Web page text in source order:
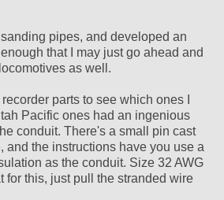
sanding pipes, and developed an
that I may just go ahead and
as well.
parts to see which ones I
Pacific ones had an ingenious
conduit. There's a small pin cast
and the instructions have you use a
as the conduit. Size 32 AWG
for this, just pull the stranded wire